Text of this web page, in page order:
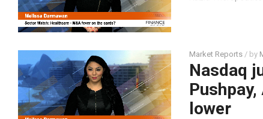
Market Reports / by
Nasdaq
lower